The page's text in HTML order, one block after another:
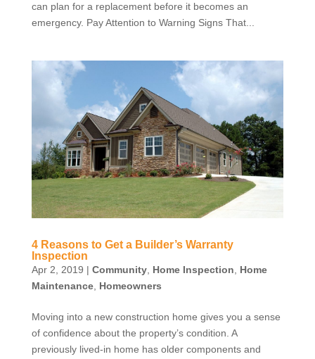
can plan for a replacement before it becomes an
emergency. Pay Attention to Warning Signs That...
4 Reasons to Get a Builder’s Warranty
Inspection
Apr 2, 2019 | Community, Home Inspection
Home
Maintenance, Homeowners
Moving into a new construction home gives you a sense
of confidence about the property’s condition. A
previously lived-in home has older components and